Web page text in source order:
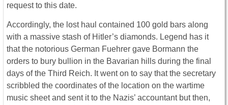
request to this date.
Accordingly, the lost haul contained 100 gold bars along
with a massive stash of Hitler’s diamonds. Legend has it
that the notorious German Fuehrer gave Bormann the
orders to bury bullion in the Bavarian hills during the final
days of the Third Reich. It went on to say that the secretary
scribbled the coordinates of the location on the wartime
music sheet and sent it to the Nazis’ accountant but then,